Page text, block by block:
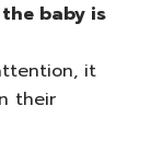
baby is
it
their